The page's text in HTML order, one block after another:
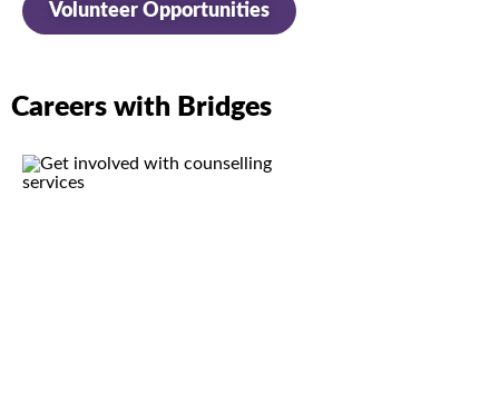
Volunteer Opportunities
Careers with Bridges